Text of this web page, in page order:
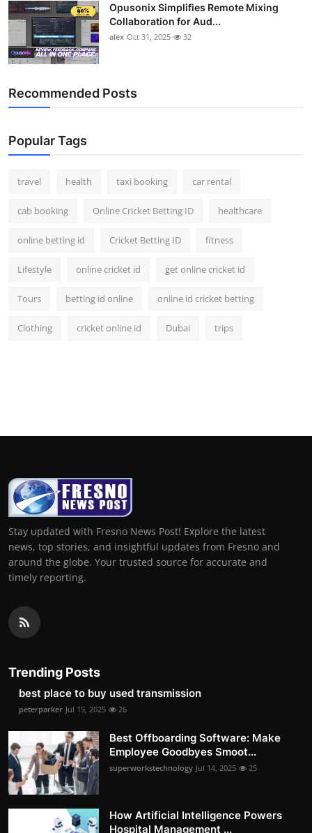
Opusonix Simplifies Remote Mixing
Collaboration for Aud...
alex Oct 31, 2025 32
Recommended Posts
Popular Tags
travel health taxi booking car rental
cab booking Online Cricket Betting ID healthcare
online betting id Cricket Betting ID fitness
Lifestyle online cricket id get online cricket id
Tours betting id online online id cricket betting
Clothing cricket online id Dubai trips
Stay updated with Fresno News Post! Explore the latest
news, top stories, and insightful updates from Fresno and
around the globe. Your trusted source for accurate and
timely reporting.
Trending Posts
best place to buy used transmission
peterparker Jul 15, 2025 26
Best Offboarding Software: Make
Employee Goodbyes Smoot...
superworkstechnology Jul 14, 2025 25
How Artificial Intelligence Powers
Hospital Management ...